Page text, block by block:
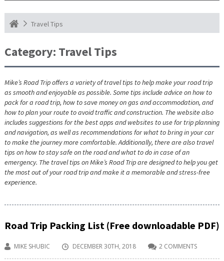
Travel Tips
Category: Travel Tips
Mike’s Road Trip offers a variety of travel tips to help make your road trip
as smooth and enjoyable as possible. Some tips include advice on how to
pack for a road trip, how to save money on gas and accommodation, and
how to plan your route to avoid traffic and construction. The website also
includes suggestions for the best apps and websites to use for trip planning
and navigation, as well as recommendations for what to bring in your car
to make the journey more comfortable. Additionally, there are also travel
tips on how to stay safe on the road and what to do in case of an
emergency. The travel tips on Mike’s Road Trip are designed to help you get
the most out of your road trip and make it a memorable and stress-free
experience.
Road Trip Packing List (Free downloadable PDF)
MIKE SHUBIC DECEMBER 30TH, 2018 2 COMMENTS